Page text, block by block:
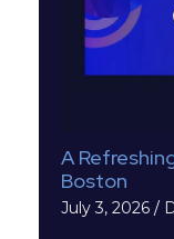
A
Boston
July 3, 2026 /